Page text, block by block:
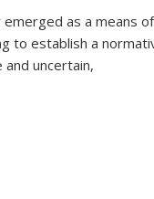
as a means
to establish a
uncertain,